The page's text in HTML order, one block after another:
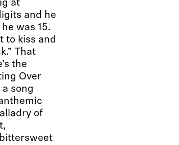
at
and he
was 15.
to kiss and
That
the
Over
song
of
bittersweet